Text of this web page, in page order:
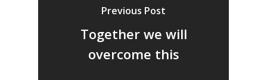
Previous Post
Together we will
overcome this